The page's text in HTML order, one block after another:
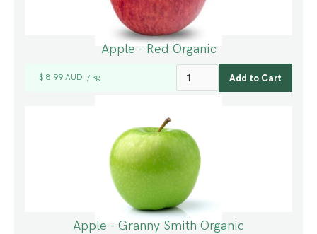
Apple - Red Organic
$ 8.99 AUD / kg
Apple - Granny Smith Organic